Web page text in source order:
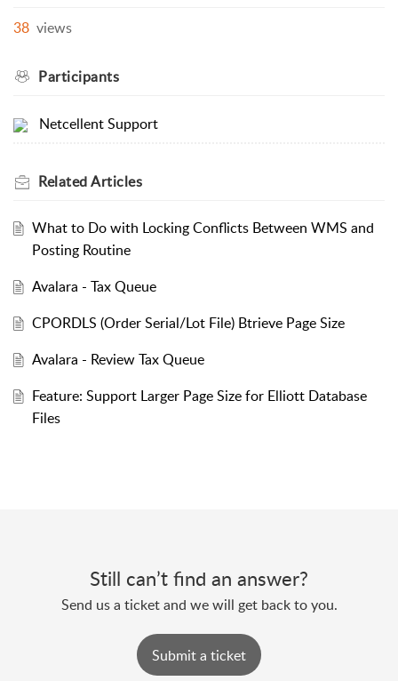
38 views
Participants
Netcellent Support
RelatedArticles
What to Do with Locking Conflicts Between WMS and
Posting Routine
Avalara - Tax Queue
CPORDLS (Order Serial/Lot File) Btrieve Page Size
Avalara - Review Tax Queue
Feature: Support Larger Page Size for Elliott Database
Files
Still can’t find an answer?
Send us a ticket and we will get back to you.
Submit a ticket